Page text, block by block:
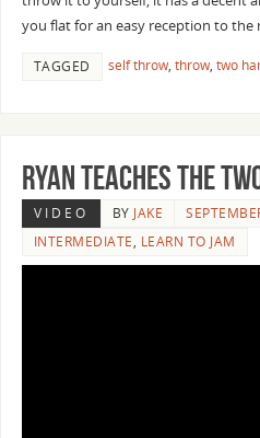
you flat for an easy reception to the
TAGGED self throw, throw, two
Ryan Teaches the
VIDEO BY JAKE
INTERMEDIATE, LEARN TO JAM